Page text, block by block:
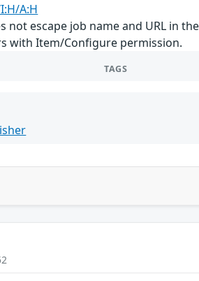
A:H
not escape job name and URL in
with Item/Configure permission.
TAGS